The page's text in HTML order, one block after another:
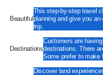
Beautiful
This step-by-step travel
planning and give you
trip.
Destinations
Customers are
destinations. There
Some prefer to make
Discover land